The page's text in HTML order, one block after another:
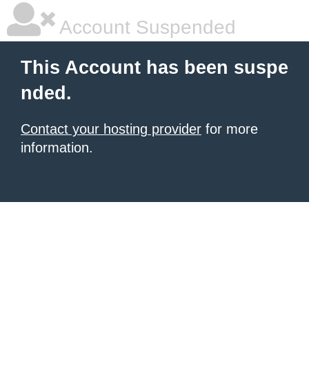
Account Suspended
This Account has been suspe
nded.
Contact your hosting provider for more
information.